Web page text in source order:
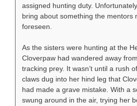
assigned hunting duty.
bring about something the mentors
foreseen.
As the sisters were hunting at the
Cloverpaw had wandered away
tracking prey. It wasn’t until a rush
claws dug into her hind leg that
had made a grave mistake. With a
swung around in the air, trying her